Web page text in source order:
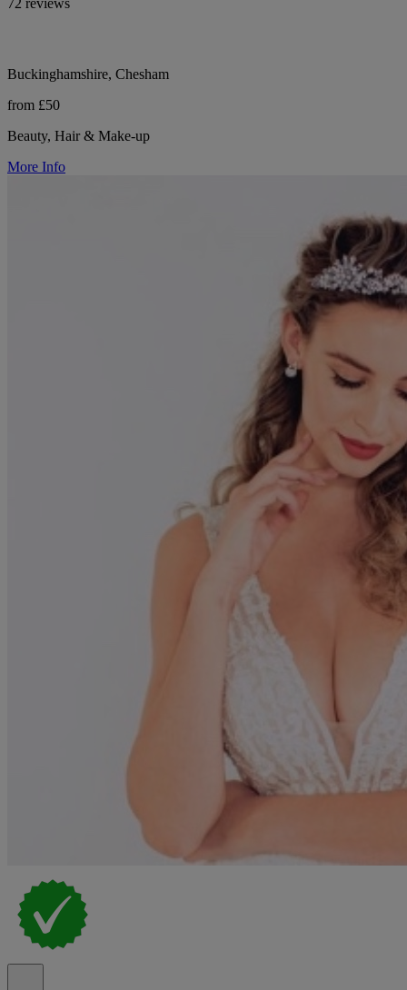
72 reviews
Buckinghamshire, Chesham
from £50
Beauty, Hair & Make-up
More Info